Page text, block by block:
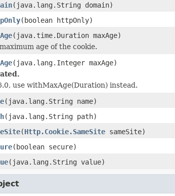
(java.lang.String domain)
(boolean httpOnly)
(java.time.Duration maxAge)
age of the cookie.
(java.lang.Integer maxAge)
use withMaxAge(Duration) instead.
(java.lang.String name)
(java.lang.String path)
(Http.Cookie.SameSite sameSite)
(boolean secure)
(java.lang.String value)